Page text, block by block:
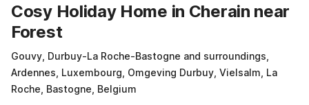
Cosy Holiday Home in Cherain near
Forest
Gouvy, Durbuy-La Roche-Bastogne and surroundings,
Ardennes, Luxembourg, Omgeving Durbuy, Vielsalm, La
Roche, Bastogne, Belgium